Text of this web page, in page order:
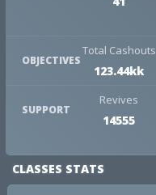
OBJECTIVES
Total Cashouts
123.44kk
SUPPORT
Revives
14555
CLASSES STATS